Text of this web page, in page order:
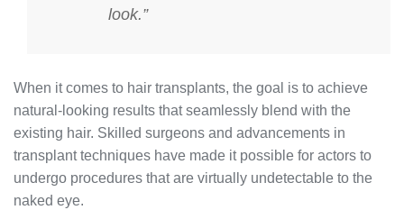
look.”
When it comes to hair transplants, the goal is to achieve
natural-looking results that seamlessly blend with the
existing hair. Skilled surgeons and advancements in
transplant techniques have made it possible for actors to
undergo procedures that are virtually undetectable to the
naked eye.